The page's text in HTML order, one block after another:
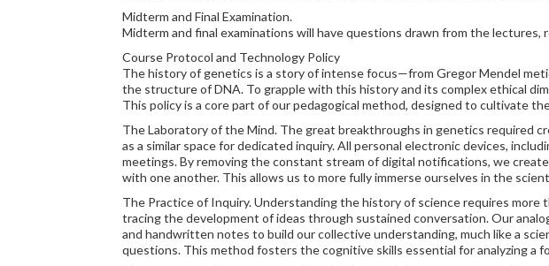
Midterm and Final Examination.
Midterm and final examinations will have questions drawn from the lectures,
Course Protocol and Technology Policy
The history of genetics is a story of intense focus—from Gregor Mendel
the structure of DNA. To grapple with this history and its complex ethical
This policy is a core part of our pedagogical method, designed to cultivate
The Laboratory of the Mind. The great breakthroughs in genetics required
as a similar space for dedicated inquiry. All personal electronic devices,
meetings. By removing the constant stream of digital notifications, we
with one another. This allows us to more fully immerse ourselves in the
The Practice of Inquiry. Understanding the history of science requires
tracing the development of ideas through sustained conversation. Our
and handwritten notes to build our collective understanding, much like a
questions. This method fosters the cognitive skills essential for analyzing a